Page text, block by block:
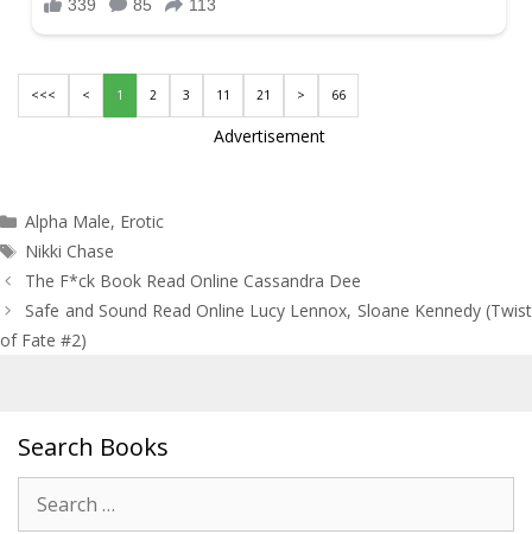
<<< < 1 2 3 11 21 > 66
Advertisement
Categories
Alpha Male, Erotic
Tags
Nikki Chase
Post
navigation
The F*ck Book Read Online Cassandra Dee
Safe and Sound Read Online Lucy Lennox, Sloane Kennedy (Twist
of Fate #2)
Search Books
for: